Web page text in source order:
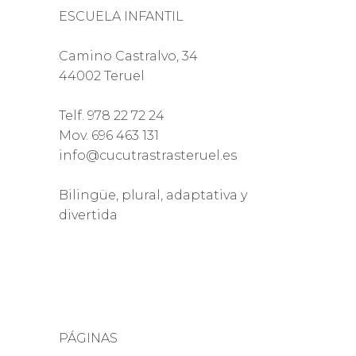
ESCUELA INFANTIL
Camino Castralvo, 34
44002 Teruel
Telf. 978 22 72 24
Mov. 696 463 131
info@cucutrastrasteruel.es
Bilingüe, plural, adaptativa y
divertida
PÁGINAS